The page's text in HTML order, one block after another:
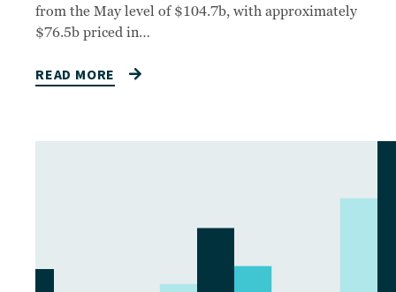
from the May level of $104.7b, with approximately
$76.5b priced in…
READ MORE